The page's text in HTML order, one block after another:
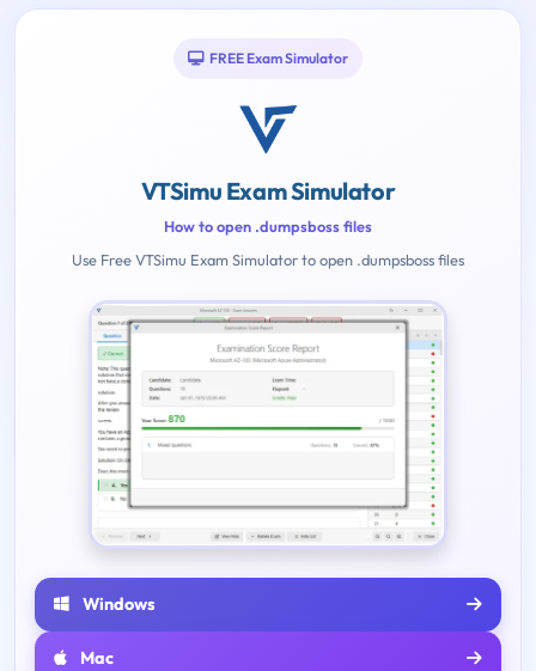
FREE Exam Simulator
VTSimu Exam Simulator
How to open .dumpsboss files
Use Free VTSimu Exam Simulator to open .dumpsboss files
Windows
Mac